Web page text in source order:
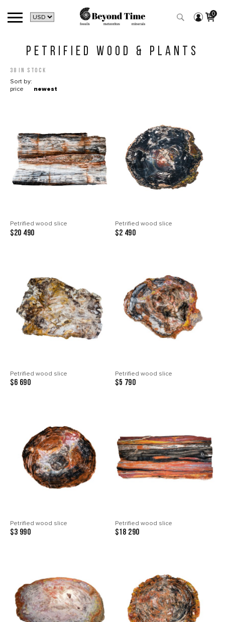
0
PETRIFIED WOOD & PLANTS
38 in stock
Sort by:
price
newest
Petrified wood slice
$20 490
Petrified wood slice
$2 490
Petrified wood slice
$6 690
Petrified wood slice
$5 790
Petrified wood slice
$3 990
Petrified wood slice
$18 290